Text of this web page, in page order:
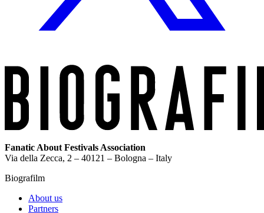
Fanatic About Festivals Association
Via della Zecca, 2 – 40121 – Bologna – Italy
Biografilm
About us
Partners